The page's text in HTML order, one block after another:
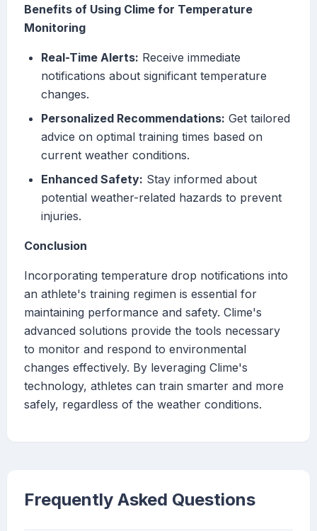
Benefits of Using Clime for Temperature
Monitoring
Real-Time Alerts: Receive immediate
notifications about significant temperature
changes.
Personalized Recommendations: Get tailored
advice on optimal training times based on
current weather conditions.
Enhanced Safety: Stay informed about
potential weather-related hazards to prevent
injuries.
Conclusion
Incorporating temperature drop notifications into
an athlete's training regimen is essential for
maintaining performance and safety. Clime's
advanced solutions provide the tools necessary
to monitor and respond to environmental
changes effectively. By leveraging Clime's
technology, athletes can train smarter and more
safely, regardless of the weather conditions.
Frequently Asked Questions